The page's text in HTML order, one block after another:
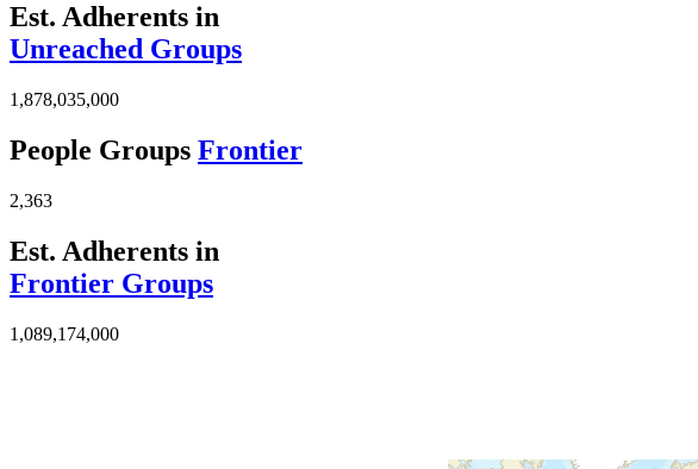
Est. Adherents in
Unreached Groups
1,878,035,000
People Groups Frontier
2,363
Est. Adherents in
Frontier Groups
1,089,174,000